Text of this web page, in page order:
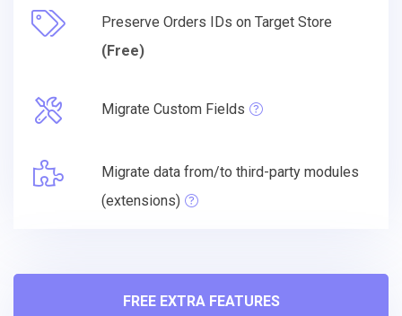
Preserve Orders IDs on Target Store
(Free)
Migrate Custom Fields
Migrate data from/to third-party modules
(extensions)
FREE EXTRA FEATURES